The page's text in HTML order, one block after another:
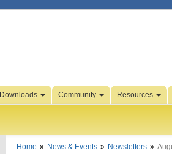
Downloads Community Resources
Home News & Events Newsletters